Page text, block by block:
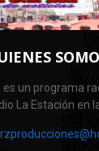
es un programa
La Estación en